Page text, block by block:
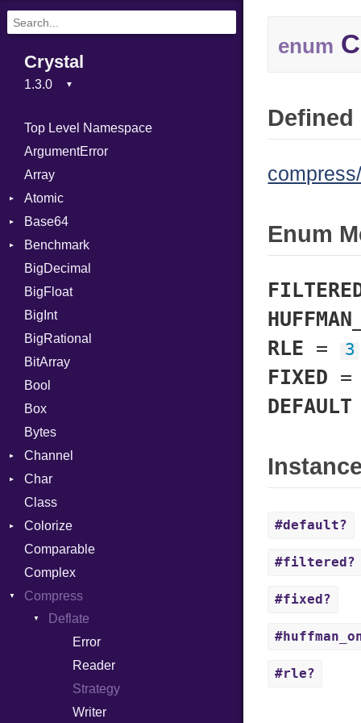
Crystal
Top Level Namespace
ArgumentError
Array
Atomic
Flag
Base64
Error
Benchmark
BM
Job
IPS
Job
BigDecimal
BigFloat
BigInt
BigRational
BitArray
Bool
Box
Bytes
Channel
ClosedError
Char
Reader
Class
Colorize
Color
Color256
ColorANSI
ColorRGB
Object
ObjectExtensions
Comparable
Complex
Compress
Deflate
Error
Reader
Strategy
Writer
enum
Enum
RLE = 3
FIXED
DEFAULT
#default?
#filtered?
#fixed?
#rle?